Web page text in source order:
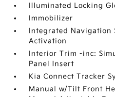
Illuminated Locking
Immobilizer
Integrated Navigation
Activation
Interior Trim -inc:
Panel Insert
Kia Connect Tracker
Manual w/Tilt Front